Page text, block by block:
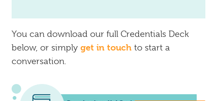
You can download our full Credentials Deck
below, or simply get in touch to start a
conversation.